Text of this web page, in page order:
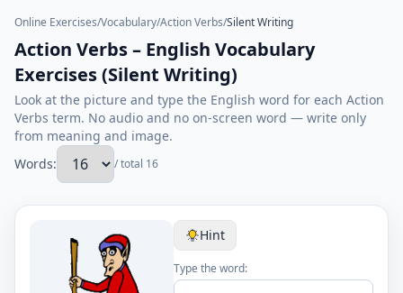
Online Exercises/Vocabulary/Action Verbs/Silent Writing
Action Verbs – English Vocabulary
Exercises (Silent Writing)
Look at the picture and type the English word for each Action
Verbs term. No audio and no on-screen word — write only
from meaning and image.
Words:
/ total 16
Hint
Type the word: